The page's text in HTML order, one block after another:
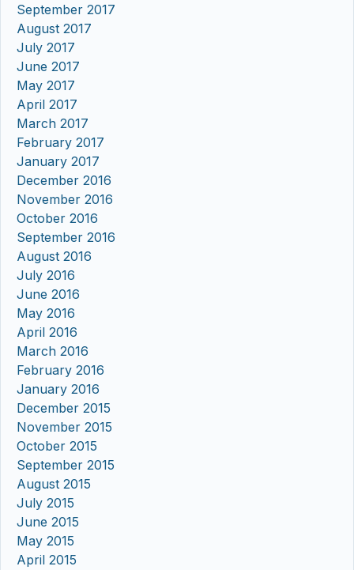
September 2017
August 2017
July 2017
June 2017
May 2017
April 2017
March 2017
February 2017
January 2017
December 2016
November 2016
October 2016
September 2016
August 2016
July 2016
June 2016
May 2016
April 2016
March 2016
February 2016
January 2016
December 2015
November 2015
October 2015
September 2015
August 2015
July 2015
June 2015
May 2015
April 2015